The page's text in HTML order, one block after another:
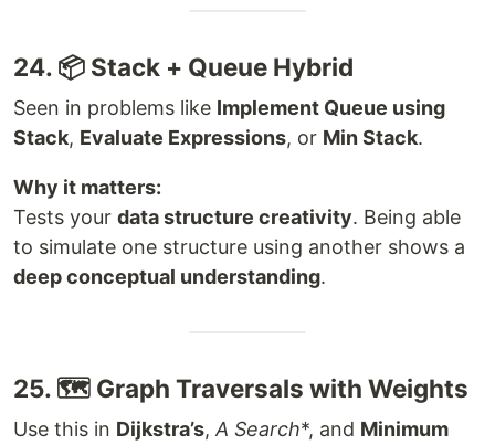
24. 📦 Stack + Queue Hybrid
Seen in problems like Implement Queue using
Stack, Evaluate Expressions, or Min Stack.
Why it matters:
Tests your data structure creativity. Being able
to simulate one structure using another shows a
deep conceptual understanding.
25. 🗺 Graph Traversals with Weights
Use this in Dijkstra’s, A Search*, and Minimum